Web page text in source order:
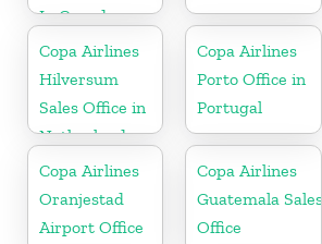
In Canada
Copa Airlines
Hilversum
Sales Office in
Netherlands
Copa Airlines
Porto Office in
Portugal
Copa Airlines
Oranjestad
Airport Office
Copa Airlines
Guatemala Sales
Office